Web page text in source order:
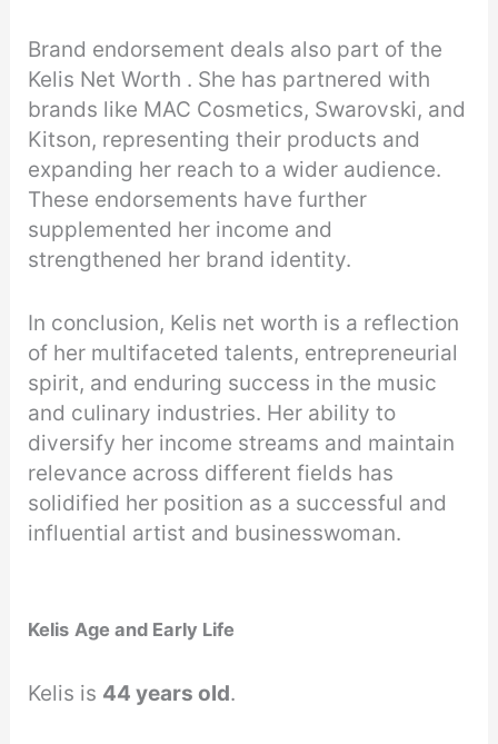
Brand endorsement deals also part of the
Kelis Net Worth . She has partnered with
brands like MAC Cosmetics, Swarovski, and
Kitson, representing their products and
expanding her reach to a wider audience.
These endorsements have further
supplemented her income and
strengthened her brand identity.
In conclusion, Kelis net worth is a reflection
of her multifaceted talents, entrepreneurial
spirit, and enduring success in the music
and culinary industries. Her ability to
diversify her income streams and maintain
relevance across different fields has
solidified her position as a successful and
influential artist and businesswoman.
Kelis Age and Early Life
Kelis is 44 years old.